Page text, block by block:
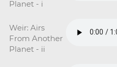
Planet - i
Weir: Airs
From Another
Planet - ii